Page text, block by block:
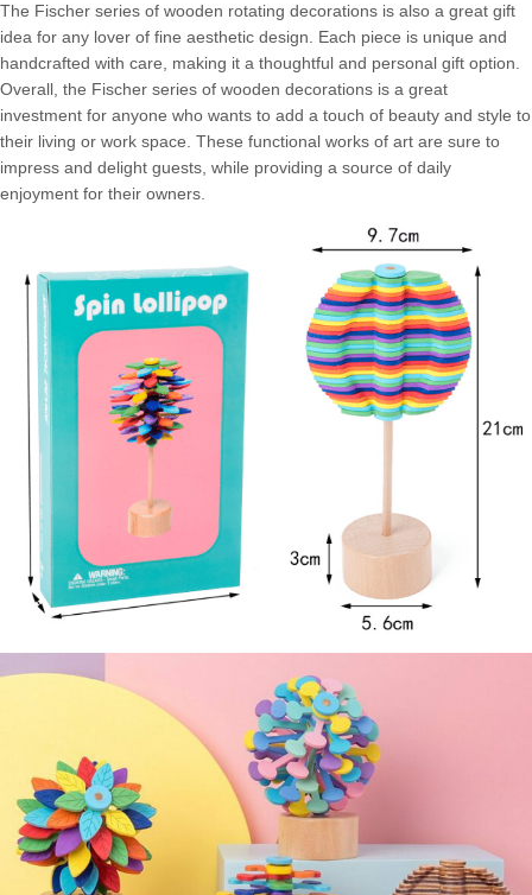
The Fischer series of wooden rotating decorations is also a great gift
idea for any lover of fine aesthetic design. Each piece is unique and
handcrafted with care, making it a thoughtful and personal gift option.
Overall, the Fischer series of wooden decorations is a great
investment for anyone who wants to add a touch of beauty and style to
their living or work space. These functional works of art are sure to
impress and delight guests, while providing a source of daily
enjoyment for their owners.